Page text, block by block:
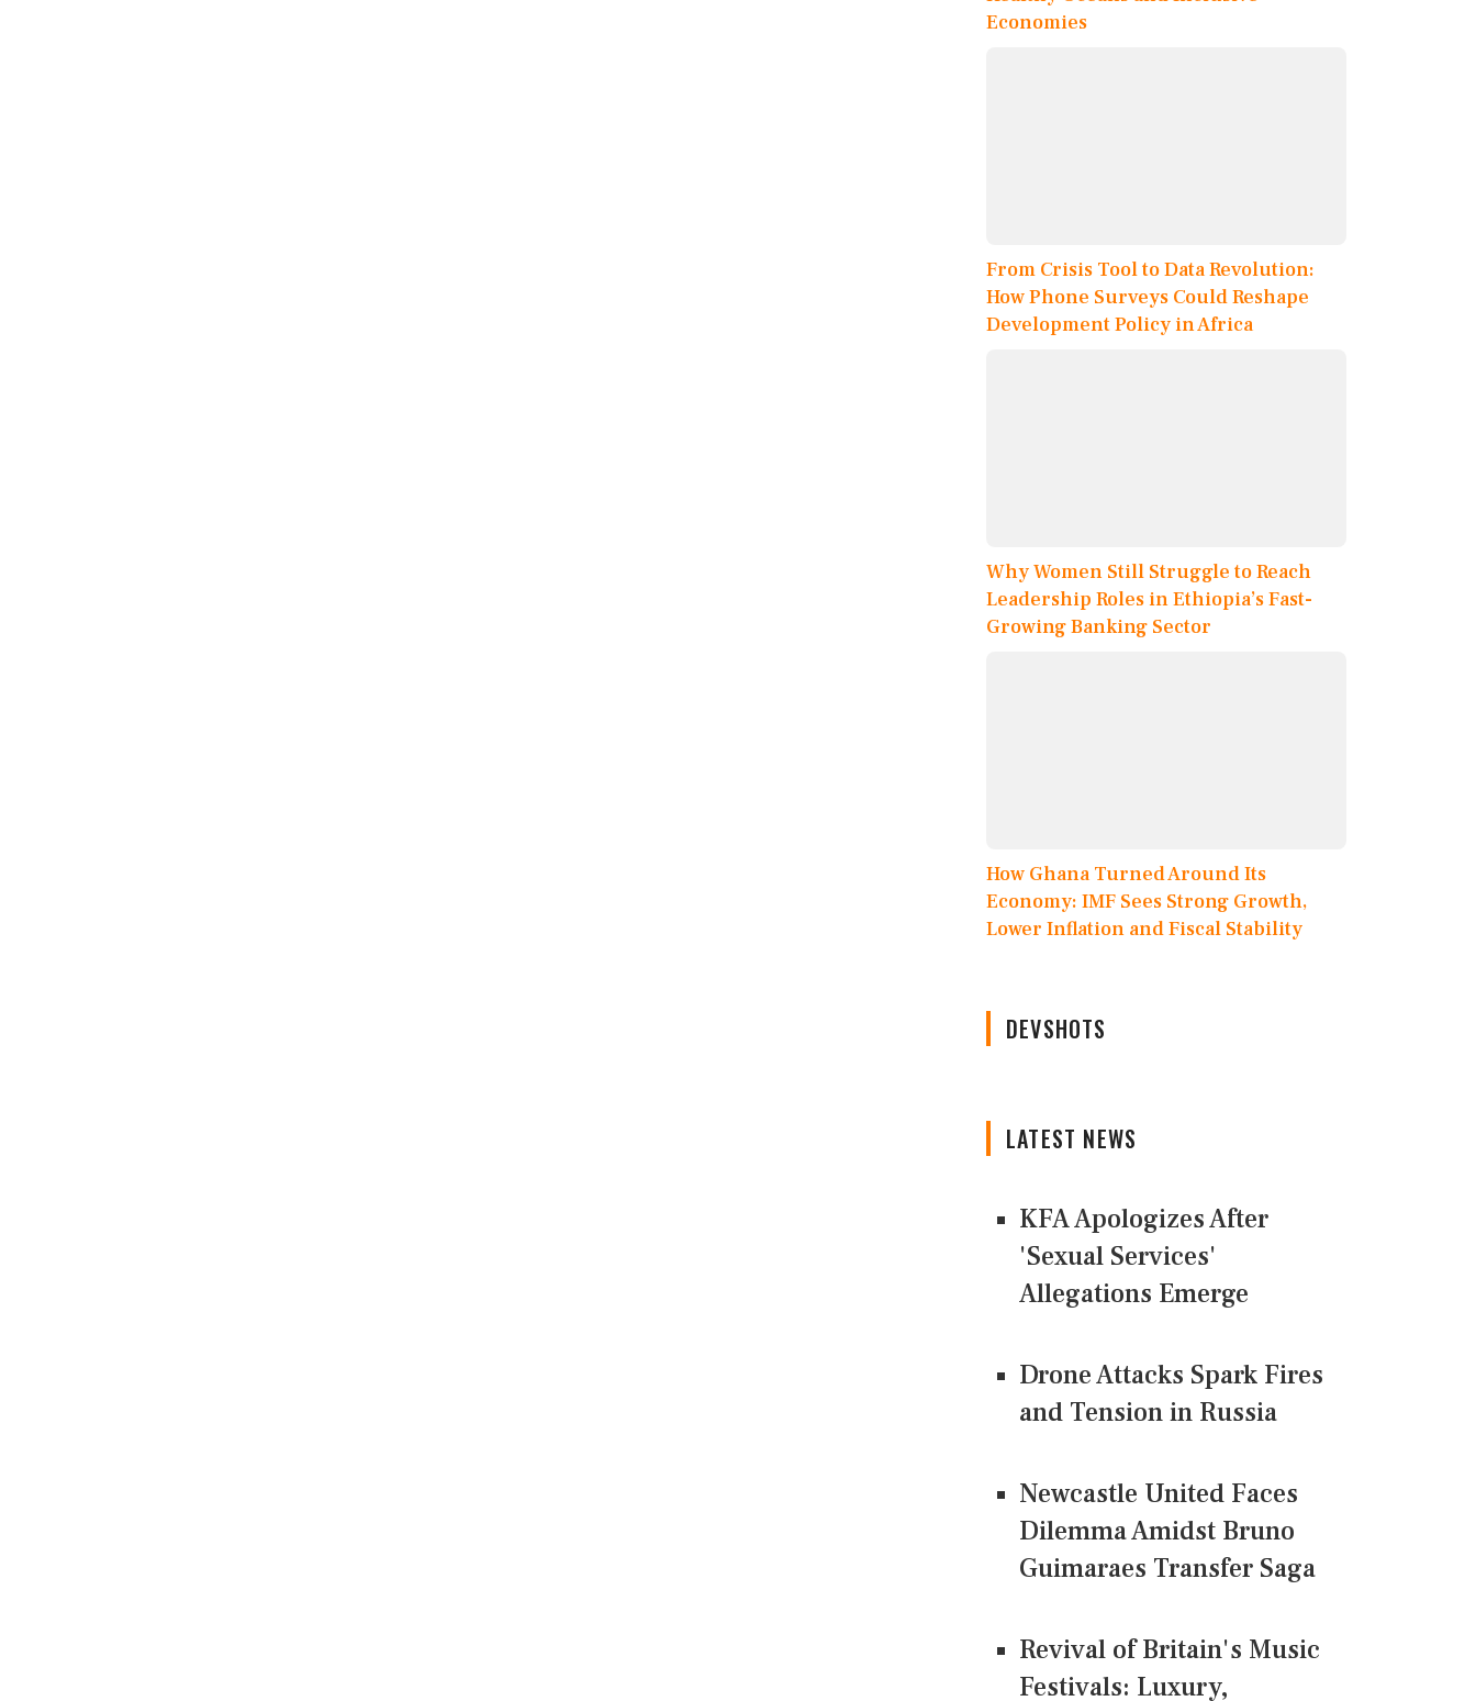
Economies
From Crisis Tool to Data Revolution:
How Phone Surveys Could Reshape
Development Policy in Africa
Why Women Still Struggle to Reach
Leadership Roles in Ethiopia’s Fast-
Growing Banking Sector
How Ghana Turned Around Its
Economy: IMF Sees Strong Growth,
Lower Inflation and Fiscal Stability
DEVSHOTS
LATEST NEWS
KFA Apologizes After
'Sexual Services'
Allegations Emerge
Drone Attacks Spark Fires
and Tension in Russia
Newcastle United Faces
Dilemma Amidst Bruno
Guimaraes Transfer Saga
Revival of Britain's Music
Festivals: Luxury,